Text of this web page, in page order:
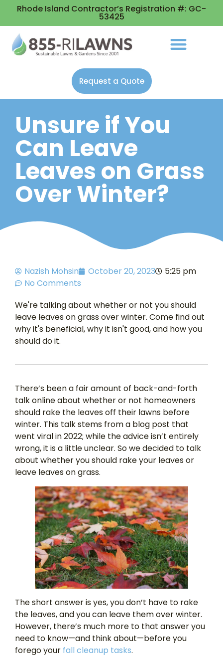
Rhode Island Contractor’s Registration #: GC-
53425
Request a Quote
Unsure if You
Can Leave
Leaves on Grass
Over Winter?
Nazish Mohsin October 20, 2023
5:25 pm
No Comments
We're talking about whether or not you should
leave leaves on grass over winter. Come find out
why it's beneficial, why it isn't good, and how you
should do it.
There’s been a fair amount of back-and-forth
talk online about whether or not homeowners
should rake the leaves off their lawns before
winter. This talk stems from a blog post that
went viral in 2022; while the advice isn’t entirely
wrong, it is a little unclear. So we decided to talk
about whether you should rake your leaves or
leave leaves on grass.
The short answer is yes, you don’t have to rake
the leaves, and you can leave them over winter.
However, there’s much more to that answer you
need to know—and think about—before you
forego your fall cleanup tasks.